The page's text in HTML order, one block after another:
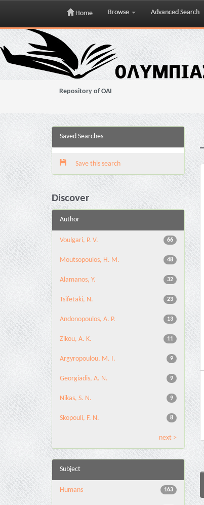
Skip
navigation
Home Browse Advanced Search
Repository of OAI
Saved Searches
Save this search
Discover
Author
66
Voulgari, P. V.
48
Moutsopoulos, H. M.
32
Alamanos, Y.
23
Tsifetaki, N.
13
Andonopoulos, A. P.
11
Zikou, A. K.
9
Argyropoulou, M. I.
9
Georgiadis, A. N.
9
Nikas, S. N.
8
Skopouli, F. N.
next >
Subject
163
Humans